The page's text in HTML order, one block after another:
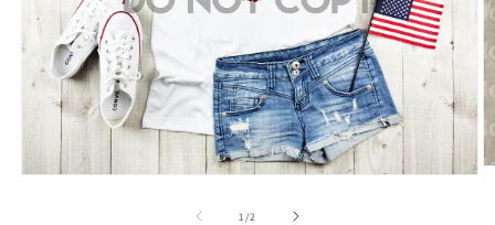
1/of2